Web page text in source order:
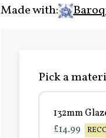
Made with:
Pick a
132mm
£14.99